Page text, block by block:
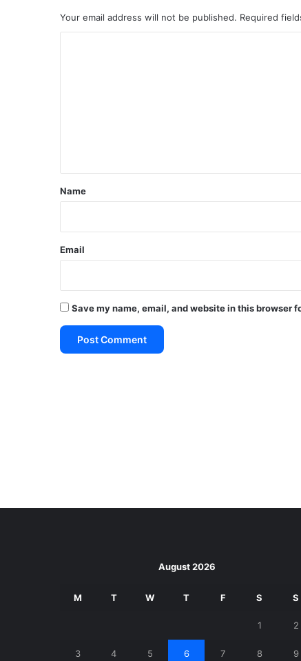
Your email address will not be published. Required
*
Name
Email
Save my name, email, and website in this browser
August 2026
M T W T F S S
1 2
3 4 5 6 7 8 9